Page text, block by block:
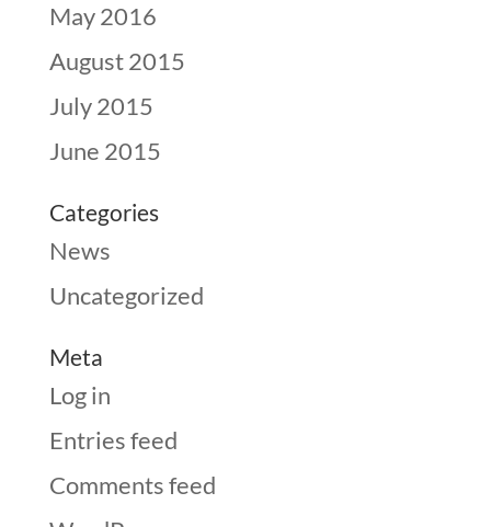
May 2016
August 2015
July 2015
June 2015
Categories
News
Uncategorized
Meta
Log in
Entries feed
Comments feed